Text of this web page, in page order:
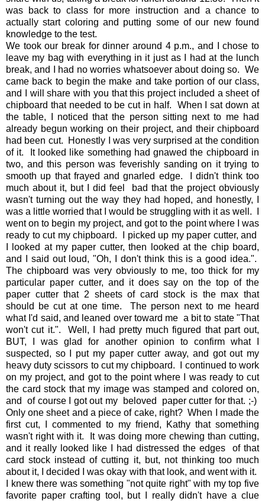
was back to class for more instruction and a chance to
actually start coloring and putting some of our new found
knowledge to the test.
We took our break for dinner around 4 p.m., and I chose to
leave my bag with everything in it just as I had at the lunch
break, and I had no worries whatsoever about doing so. We
came back to begin the make and take portion of our class,
and I will share with you that this project included a sheet of
chipboard that needed to be cut in half. When I sat down at
the table, I noticed that the person sitting next to me had
already begun working on their project, and their chipboard
had been cut. Honestly I was very surprised at the condition
of it. It looked like something had gnawed the chipboard in
two, and this person was feverishly sanding on it trying to
smooth up that frayed and gnarled edge. I didn't think too
much about it, but I did feel bad that the project obviously
wasn't turning out the way they had hoped, and honestly, I
was a little worried that I would be struggling with it as well. I
went on to begin my project, and got to the point where I was
ready to cut my chipboard. I picked up my paper cutter, and
I looked at my paper cutter, then looked at the chip board,
and I said out loud, "Oh, I don't think this is a good idea.".
The chipboard was very obviously to me, too thick for my
particular paper cutter, and it does say on the top of the
paper cutter that 2 sheets of card stock is the max that
should be cut at one time. The person next to me heard
what I'd said, and leaned over toward me a bit to state "That
won't cut it.". Well, I had pretty much figured that part out,
BUT, I was glad for another opinion to confirm what I
suspected, so I put my paper cutter away, and got out my
heavy duty scissors to cut my chipboard. I continued to work
on my project, and got to the point where I was ready to cut
the card stock that my image was stamped and colored on,
and of course I got out my beloved paper cutter for that. ;-)
Only one sheet and a piece of cake, right? When I made the
first cut, I commented to my friend, Kathy that something
wasn't right with it. It was doing more chewing than cutting,
and it really looked like I had distressed the edges of that
card stock instead of cutting it, but, not thinking too much
about it, I decided I was okay with that look, and went with it.
I knew there was something "not quite right" with my top five
favorite paper crafting tool, but I really didn't have a clue